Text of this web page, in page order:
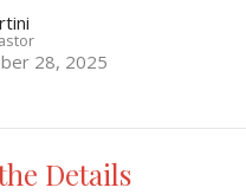
28, 2025
Details